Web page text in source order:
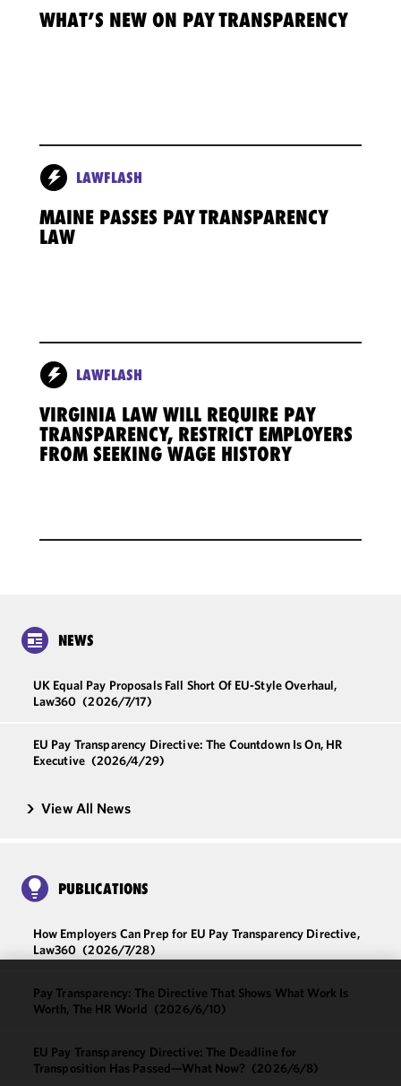
WHAT’S NEW ON PAY TRANSPARENCY
LAWFLASH
MAINE PASSES PAY TRANSPARENCY
LAW
LAWFLASH
VIRGINIA LAW WILL REQUIRE PAY
TRANSPARENCY, RESTRICT EMPLOYERS
FROM SEEKING WAGE HISTORY
NEWS
UK Equal Pay Proposals Fall Short Of EU-Style Overhaul,
Law360 (2026/7/17)
EU Pay Transparency Directive: The Countdown Is On, HR
Executive (2026/4/29)
View All News
PUBLICATIONS
How Employers Can Prep for EU Pay Transparency Directive,
Law360 (2026/7/28)
Pay Transparency: The Directive That Shows What Work Is
Worth, The HR World (2026/6/10)
EU Pay Transparency Directive: The Deadline for
Transposition Has Passed—What Now? (2026/6/8)
We use
cookies to
functionality